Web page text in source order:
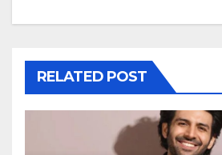
RELATED POST